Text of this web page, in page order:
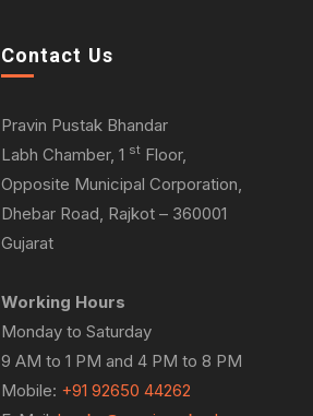
Contact Us
Pravin Pustak Bhandar
Labh Chamber, 1 st Floor,
Opposite Municipal Corporation,
Dhebar Road, Rajkot – 360001
Gujarat
Working Hours
Monday to Saturday
9 AM to 1 PM and 4 PM to 8 PM
Mobile: +91 92650 44262